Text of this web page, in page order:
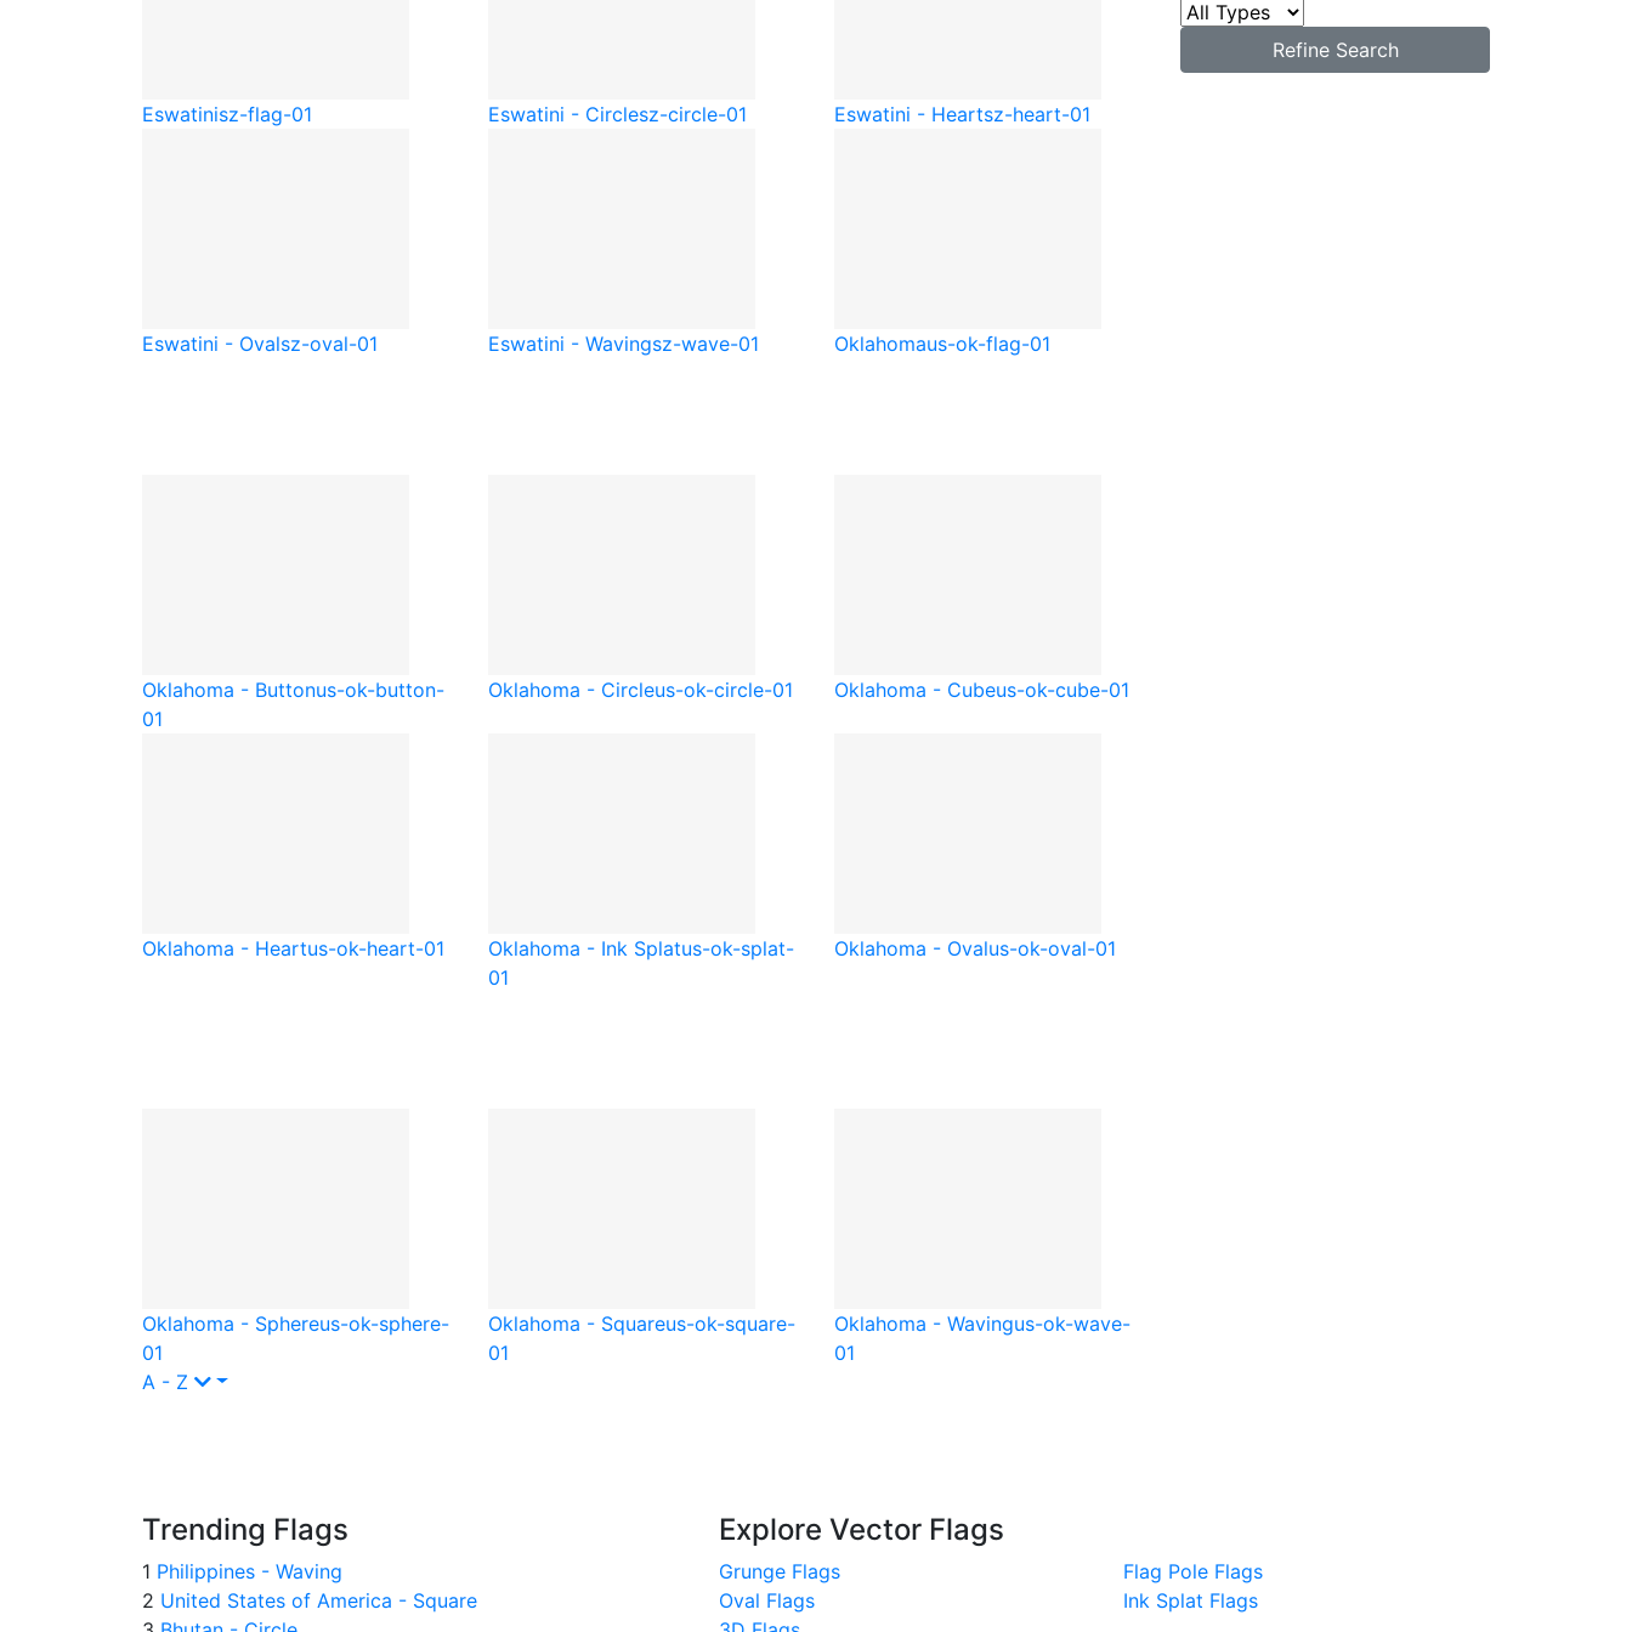
Eswatinisz-flag-01 Eswatini - Circlesz-circle-01 Eswatini - Heartsz-heart-01
Eswatini - Ovalsz-oval-01 Eswatini - Wavingsz-wave-01 Oklahomaus-ok-flag-01
Oklahoma - Buttonus-ok-button-
01
Oklahoma - Circleus-ok-circle-01 Oklahoma - Cubeus-ok-cube-01
Oklahoma - Heartus-ok-heart-01 Oklahoma - Ink Splatus-ok-splat-
01
Oklahoma - Ovalus-ok-oval-01
Oklahoma - Sphereus-ok-sphere-
01
Oklahoma - Squareus-ok-square-
01
Oklahoma - Wavingus-ok-wave-
01
A - Z
Refine Search
Trending Flags
1 Philippines - Waving
2 United States of America - Square
Explore Vector Flags
Grunge Flags
Oval Flags
Flag Pole Flags
Ink Splat Flags